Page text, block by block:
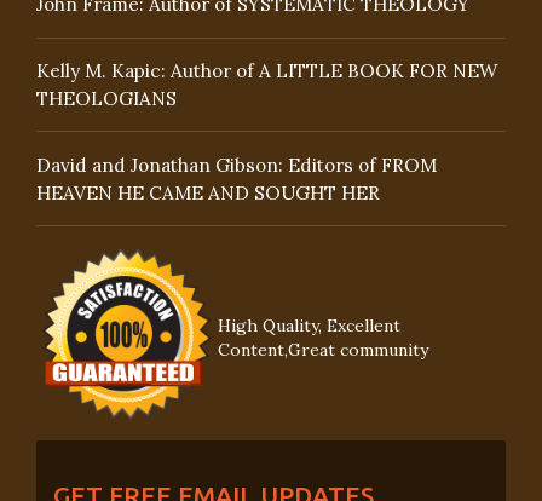
Kelly M. Kapic: Author of A LITTLE BOOK FOR NEW
THEOLOGIANS
David and Jonathan Gibson: Editors of FROM
HEAVEN HE CAME AND SOUGHT HER
High Quality, Excellent
Content,Great community
GET FREE EMAIL UPDATES